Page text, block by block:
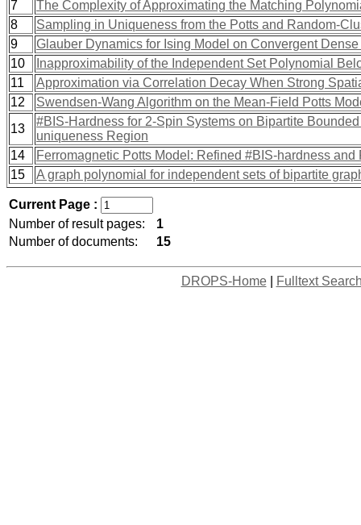
7
The Complexity of Approximating the Matching
8
Sampling in Uniqueness from the Potts and Random-
9
Glauber Dynamics for Ising Model on Convergent
10
Inapproximability of the Independent Set Polynomial
11
Approximation via Correlation Decay When Strong
12
Swendsen-Wang Algorithm on the Mean-Field Potts
13
#BIS-Hardness for 2-Spin Systems on Bipartite
uniqueness Region
14
Ferromagnetic Potts Model: Refined #BIS-hardness and
15
A graph polynomial for independent sets of bipartite
Current Page :
Number of result pages:
1
Number of documents:
15
DROPS-Home| Fulltext